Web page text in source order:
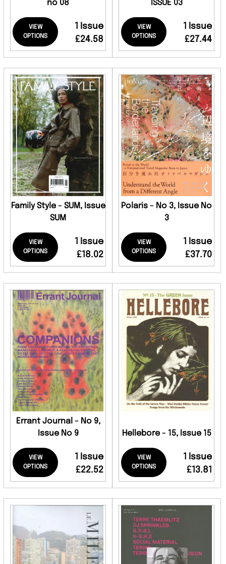
no 08
VIEW
OPTIONS
1 Issue
£24.58
ISSUE 03
VIEW
OPTIONS
1 Issue
£27.44
Family Style - SUM, Issue
SUM
VIEW
OPTIONS
1 Issue
£18.02
Polaris - No 3, Issue No
3
VIEW
OPTIONS
1 Issue
£37.70
Errant Journal - No 9,
Issue No 9
VIEW
OPTIONS
1 Issue
£22.52
Hellebore - 15, Issue 15
VIEW
OPTIONS
1 Issue
£13.81